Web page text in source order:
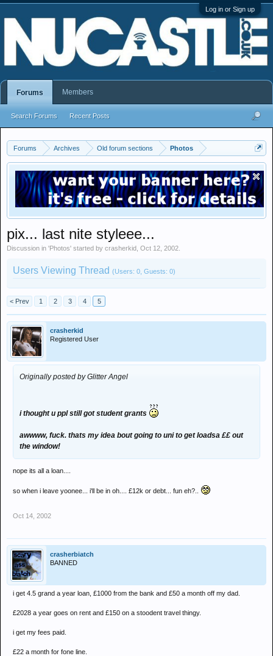
Log in or Sign up
Forums Archives Old forum sections Photos
pix... last nite styleee...
Discussion in 'Photos' started by crasherkid Oct 12, 2002
Users Viewing Thread (Users: 0, Guests: 0)
< Prev 1 2 3 4 5
crasherkid
Registered User
Originally posted by Glitter Angel
i thought u ppl still got student grants
awwww, fuck. thats my idea bout going to uni to get loadsa ££ out
the window!
nope its all a loan....
so when i leave yoonee... i'll be in oh.... £12k or debt... fun eh?..
Oct 14, 2002
crasherbiatch
BANNED
i get 4.5 grand a year loan, £1000 from the bank and £50 a month off my dad.
£2028 a year goes on rent and £150 on a stoodent travel thingy.
i get my fees paid.
£22 a month for fone line.
Forums
Search Forums Recent Posts
Members